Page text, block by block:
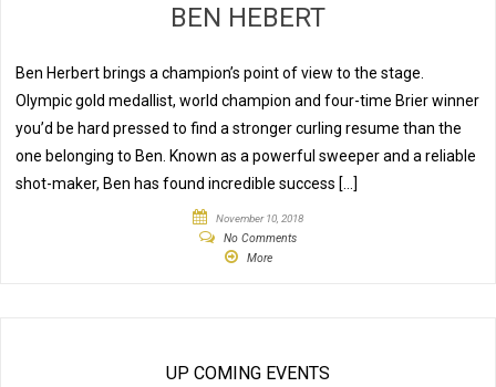
BEN HEBERT
Ben Herbert brings a champion’s point of view to the stage.
Olympic gold medallist, world champion and four-time Brier winner
you’d be hard pressed to find a stronger curling resume than the
one belonging to Ben. Known as a powerful sweeper and a reliable
shot-maker, Ben has found incredible success […]
November 10, 2018
No Comments
More
UP COMING EVENTS